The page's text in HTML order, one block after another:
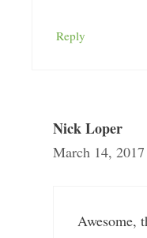
Reply
Nick Loper
March 14,
Awesome,